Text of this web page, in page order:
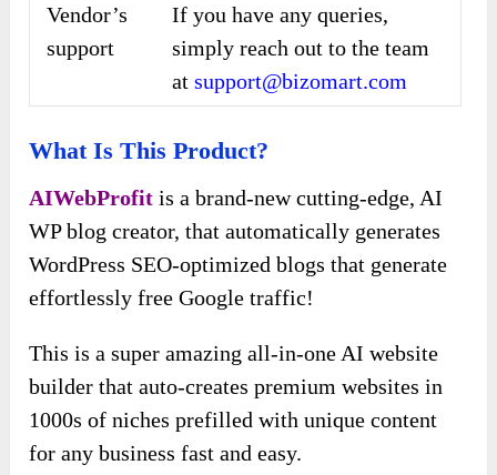
Vendor’s
support
If you have any queries,
simply reach out to the team
at support@bizomart.com
What Is This Product?
AIWebProfit is a brand-new cutting-edge, AI
WP blog creator, that automatically generates
WordPress SEO-optimized blogs that generate
effortlessly free Google traffic!
This is a super amazing all-in-one AI website
builder that auto-creates premium websites in
1000s of niches prefilled with unique content
for any business fast and easy.